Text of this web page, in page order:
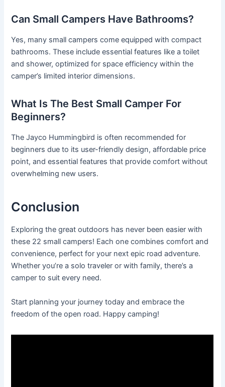
Can Small Campers Have Bathrooms?
Yes, many small campers come equipped with compact
bathrooms. These include essential features like a toilet
and shower, optimized for space efficiency within the
camper’s limited interior dimensions.
What Is The Best Small Camper For
Beginners?
The Jayco Hummingbird is often recommended for
beginners due to its user-friendly design, affordable price
point, and essential features that provide comfort without
overwhelming new users.
Conclusion
Exploring the great outdoors has never been easier with
these 22 small campers! Each one combines comfort and
convenience, perfect for your next epic road adventure.
Whether you’re a solo traveler or with family, there’s a
camper to suit every need.
Start planning your journey today and embrace the
freedom of the open road. Happy camping!